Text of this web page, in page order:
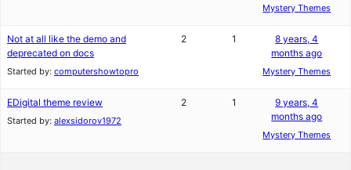
Mystery Themes
Not at all like the demo and
deprecated on docs
Started by: computershowtopro
2 1
8 years, 4
months ago
Mystery Themes
EDigital theme review
Started by: alexsidorov1972
2 1
9 years, 4
months ago
Mystery Themes